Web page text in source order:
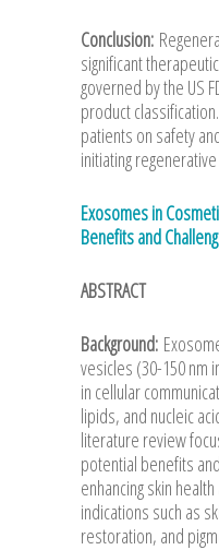
Conclusion:
significant
governed by the US
product
patients on safety
initiating
Exosomes in
Benefits and
ABSTRACT
Background:
vesicles (30-150 nm
in cellular
lipids, and nucleic
literature review
potential benefits
enhancing skin
indications such as
restoration, and